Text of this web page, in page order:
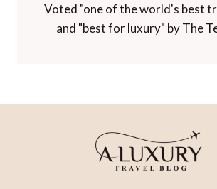
Voted "one of the world's best
and "best for luxury" by The